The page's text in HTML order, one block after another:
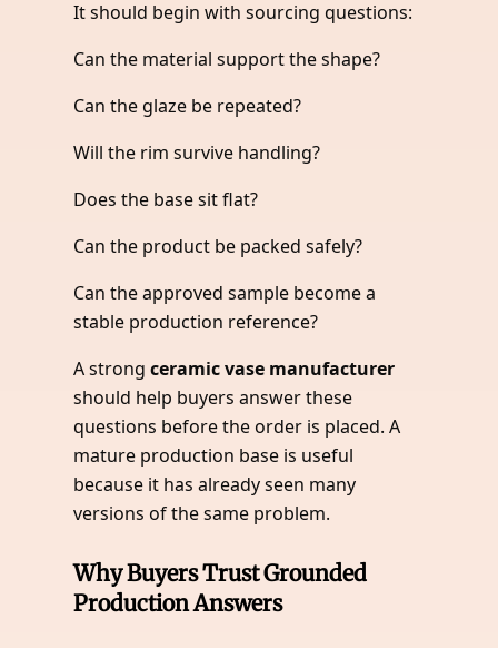
It should begin with sourcing questions:
Can the material support the shape?
Can the glaze be repeated?
Will the rim survive handling?
Does the base sit flat?
Can the product be packed safely?
Can the approved sample become a
stable production reference?
A strongceramic vase manufacturer
should help buyers answer these
questions before the order is placed. A
mature production base is useful
because it has already seen many
versions of the same problem.
Why Buyers Trust Grounded
Production Answers